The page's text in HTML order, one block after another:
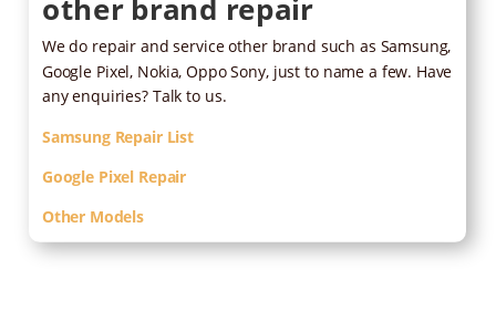
other brand repair
We do repair and service other brand such as Samsung,
Google Pixel, Nokia, Oppo Sony, just to name a few. Have
any enquiries? Talk to us.
Samsung Repair List
Google Pixel Repair
Other Models